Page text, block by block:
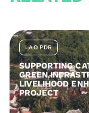
LAO PDR
SUPPORTING
GREEN
LIVELIHOOD
PROJECT